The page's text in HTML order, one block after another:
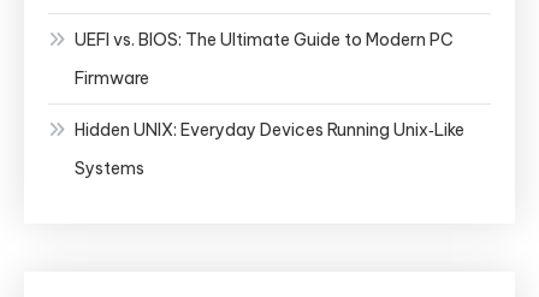
UEFI vs. BIOS: The Ultimate Guide to Modern PC
Firmware
Hidden UNIX: Everyday Devices Running Unix‑Like
Systems